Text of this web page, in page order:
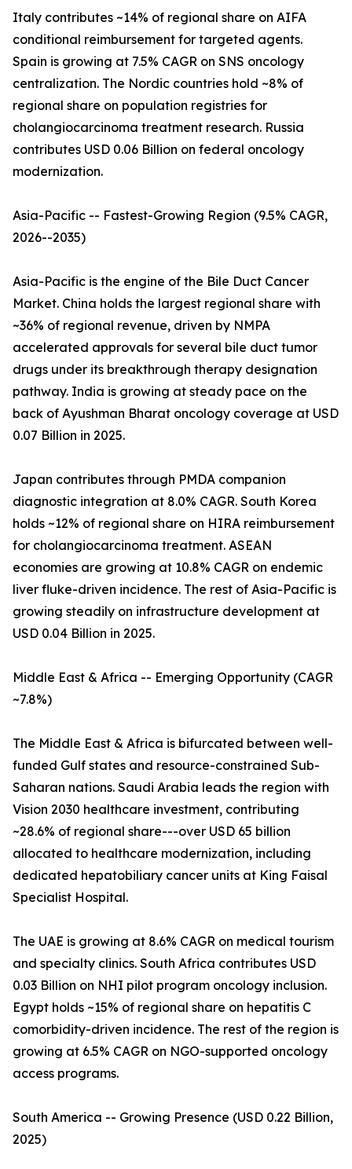
Italy contributes ~14% of regional share on AIFA
conditional reimbursement for targeted agents.
Spain is growing at 7.5% CAGR on SNS oncology
centralization. The Nordic countries hold ~8% of
regional share on population registries for
cholangiocarcinoma treatment research. Russia
contributes USD 0.06 Billion on federal oncology
modernization.
Asia-Pacific -- Fastest-Growing Region (9.5% CAGR,
2026--2035)
Asia-Pacific is the engine of the Bile Duct Cancer
Market. China holds the largest regional share with
~36% of regional revenue, driven by NMPA
accelerated approvals for several bile duct tumor
drugs under its breakthrough therapy designation
pathway. India is growing at steady pace on the
back of Ayushman Bharat oncology coverage at USD
0.07 Billion in 2025.
Japan contributes through PMDA companion
diagnostic integration at 8.0% CAGR. South Korea
holds ~12% of regional share on HIRA reimbursement
for cholangiocarcinoma treatment. ASEAN
economies are growing at 10.8% CAGR on endemic
liver fluke-driven incidence. The rest of Asia-Pacific is
growing steadily on infrastructure development at
USD 0.04 Billion in 2025.
Middle East & Africa -- Emerging Opportunity (CAGR
~7.8%)
The Middle East & Africa is bifurcated between well-
funded Gulf states and resource-constrained Sub-
Saharan nations. Saudi Arabia leads the region with
Vision 2030 healthcare investment, contributing
~28.6% of regional share---over USD 65 billion
allocated to healthcare modernization, including
dedicated hepatobiliary cancer units at King Faisal
Specialist Hospital.
The UAE is growing at 8.6% CAGR on medical tourism
and specialty clinics. South Africa contributes USD
0.03 Billion on NHI pilot program oncology inclusion.
Egypt holds ~15% of regional share on hepatitis C
comorbidity-driven incidence. The rest of the region is
growing at 6.5% CAGR on NGO-supported oncology
access programs.
South America -- Growing Presence (USD 0.22 Billion,
2025)